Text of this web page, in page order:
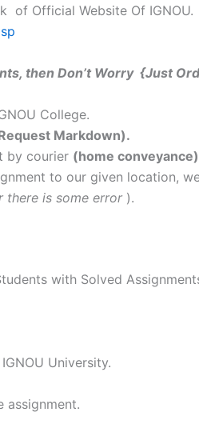
of Official Website Of IGNOU.
then Don’t Worry {Just
College.
Markdown).
by courier (home
to our given location,
there is some error).
with Solved
University.
assignment.